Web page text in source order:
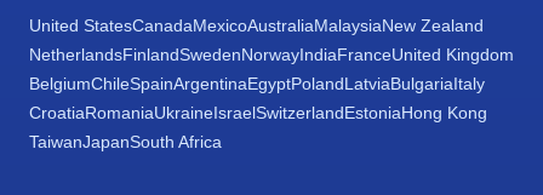
United StatesCanadaMexicoAustraliaMalaysiaNew Zealand
NetherlandsFinlandSwedenNorwayIndiaFranceUnited Kingdom
BelgiumChileSpainArgentinaEgyptPolandLatviaBulgariaItaly
CroatiaRomaniaUkraineIsraelSwitzerlandEstoniaHong Kong
TaiwanJapanSouth Africa